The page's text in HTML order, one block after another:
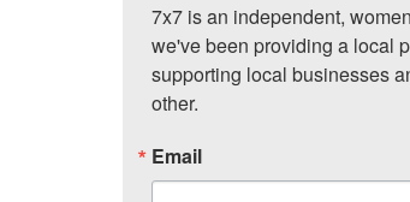
7x7 is an independent,
we've been providing a local
supporting local businesses
other.
Email